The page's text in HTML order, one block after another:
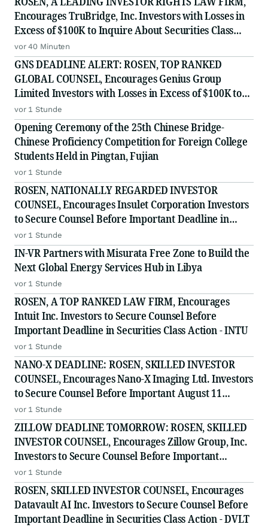
Encourages TruBridge, Inc. Investors with Losses in
Excess of $100K to Inquire About Securities Class
Action Investigation - TBRG
vor 40 Minuten
GNS DEADLINE ALERT: ROSEN, TOP RANKED
GLOBAL COUNSEL, Encourages Genius Group
Limited Investors with Losses in Excess of $100K to
Secure Counsel Before Important Deadline in
Securities Class Action Against Citadel Securities LLC
and Virtu Americas LLC - G
vor 1 Stunde
Opening Ceremony of the 25th Chinese Bridge-
Chinese Proficiency Competition for Foreign College
Students Held in Pingtan, Fujian
vor 1 Stunde
ROSEN, NATIONALLY REGARDED INVESTOR
COUNSEL, Encourages Insulet Corporation Investors
to Secure Counsel Before Important Deadline in
Securities Class Action - PODD
vor 1 Stunde
IN-VR Partners with Misurata Free Zone to Build the
Next Global Energy Services Hub in Libya
vor 1 Stunde
ROSEN, A TOP RANKED LAW FIRM, Encourages
Intuit Inc. Investors to Secure Counsel Before
Important Deadline in Securities Class Action - INTU
vor 1 Stunde
NANO-X DEADLINE: ROSEN, SKILLED INVESTOR
COUNSEL, Encourages Nano-X Imaging Ltd. Investors
to Secure Counsel Before Important August 11
Deadline in Securities Class Action - NNOX
vor 1 Stunde
ZILLOW DEADLINE TOMORROW: ROSEN, SKILLED
INVESTOR COUNSEL, Encourages Zillow Group, Inc.
Investors to Secure Counsel Before Important
Deadline in Securities Class Action First Filed by the
Firm - Z, ZG
vor 1 Stunde
ROSEN, SKILLED INVESTOR COUNSEL, Encourages
Datavault AI Inc. Investors to Secure Counsel Before
Important Deadline in Securities Class Action - DVLT